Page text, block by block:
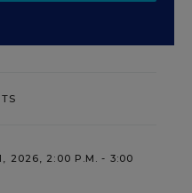
2026, 2:00 P.M. - 3:00